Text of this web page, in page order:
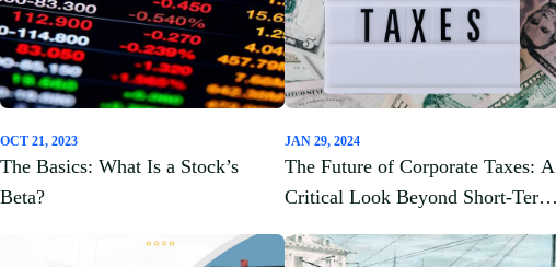
OCT 21, 2023
The Basics: What Is a Stock’s
Beta?
JAN 29, 2024
The Future of Corporate Taxes: A
Critical Look Beyond Short-Term